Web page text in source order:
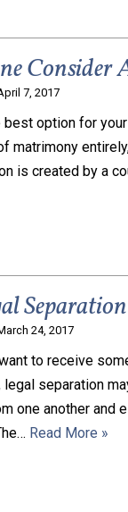
Consider
7, 2017
best option for
matrimony
is created by a
Separation
24, 2017
to receive
separation
one another
Read More »